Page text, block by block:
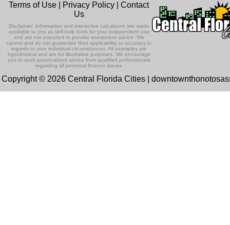
Terms of Use Privacy Policy |Contact
Us
Disclaimer: Information and interactive calculators are made
available to you as self-help tools for your independent use
and are not intended to provide investment advice. We
cannot and do not guarantee their applicability or accuracy in
regards to your individual circumstances. All examples are
hypothetical and are for illustrative purposes. We encourage
you to seek personalized advice from qualified professionals
regarding all personal finance issues.
Copyright © 2026 Central Florida Cities |